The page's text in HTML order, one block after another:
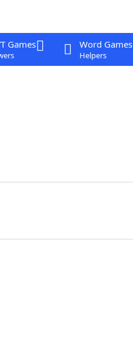
Games Word Games
Helpers